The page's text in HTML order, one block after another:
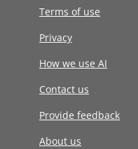
Terms of use
Privacy
How we use AI
Contact us
Provide feedback
About us